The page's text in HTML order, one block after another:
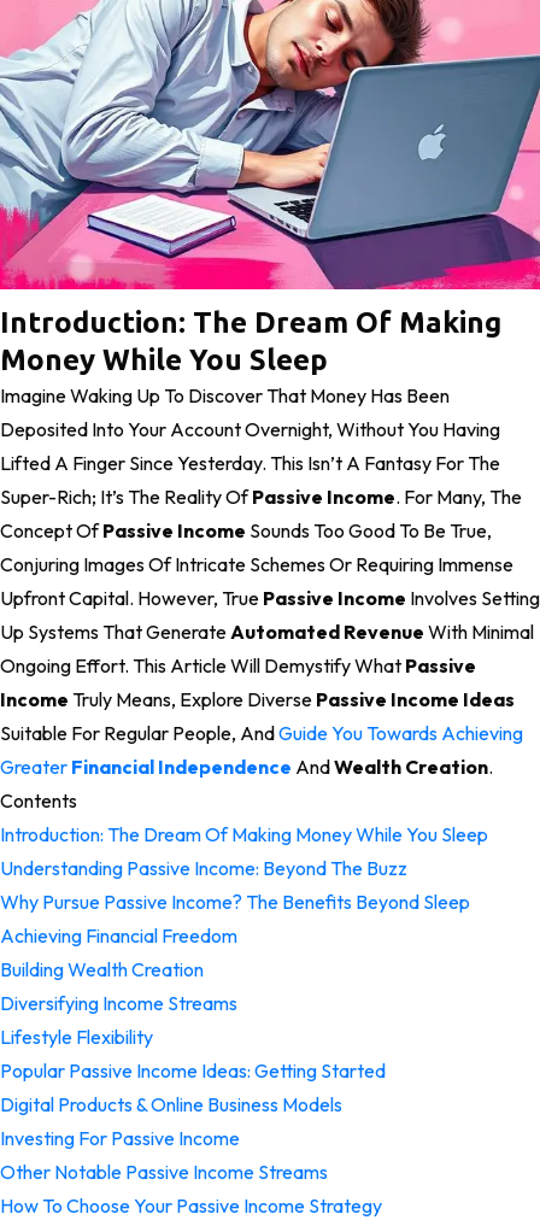
Introduction: The Dream Of Making
Money While You Sleep
Imagine Waking Up To Discover That Money Has Been
Deposited Into Your Account Overnight, Without You Having
Lifted A Finger Since Yesterday. This Isn’t A Fantasy For The
Super-Rich; It’s The Reality OfPassive Income. For Many, The
Concept OfPassive Income Sounds Too Good To Be True,
Conjuring Images Of Intricate Schemes Or Requiring Immense
Upfront Capital. However, True Passive Income Involves Setting
Up Systems That GenerateAutomated Revenue With Minimal
Ongoing Effort. This Article Will Demystify What Passive
Income Truly Means, Explore Diverse Passive Income Ideas
Suitable For Regular People, AndGuide You Towards Achieving
Greater Financial Independence AndWealth Creation.
Contents
Introduction: The Dream Of Making Money While You Sleep
Understanding Passive Income: Beyond The Buzz
Why Pursue Passive Income? The Benefits Beyond Sleep
Achieving Financial Freedom
Building Wealth Creation
Diversifying Income Streams
Lifestyle Flexibility
Popular Passive Income Ideas: Getting Started
Digital Products & Online Business Models
Investing For Passive Income
Other Notable Passive Income Streams
How To Choose Your Passive Income Strategy